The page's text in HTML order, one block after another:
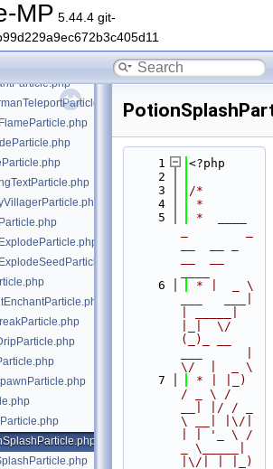
MP 5.44.4 git-
    1
<?php
    2
    3
/*
    4
*
    5
*  ____
    6
* |  _ \
|_|  \/
(_)_ __
\/  |  _ \
    7
* | |_)
/ _ \ /
__| |/ / _
\ __| |\/|
| | '_ \ /
_ \_____|
|\/| | |_)